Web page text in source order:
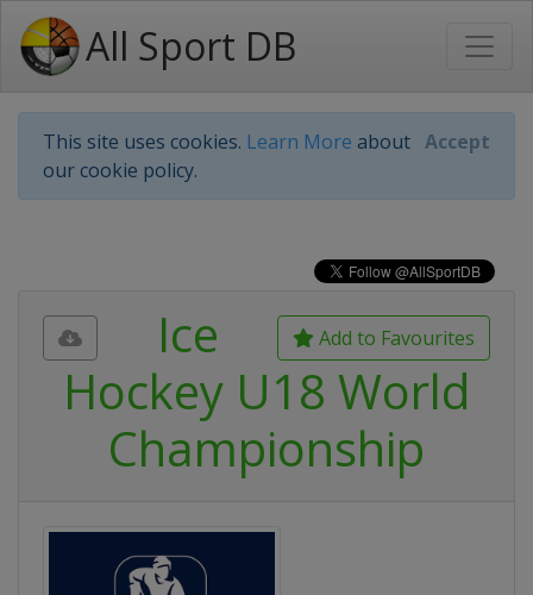
All Sport DB
This site uses cookies. Learn More about
our cookie policy.
Accept
Add to Favourites
Ice
Hockey U18 World
Championship